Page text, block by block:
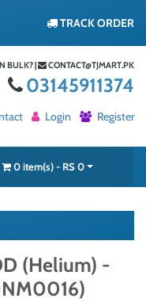
TRACK ORDER
BULK? | CONTACT@TJMART.PK
03145911374
Login Register
0 item(s) - RS 0
(Helium) -